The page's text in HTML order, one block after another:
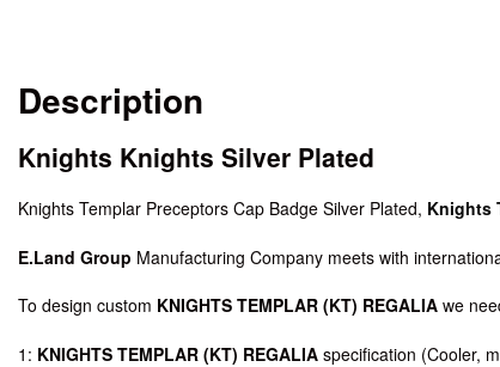
Description
Knights Knights Silver Plated
Knights Templar Preceptors Cap Badge Silver Plated, Knights
E.Land Group Manufacturing Company meets with
To design custom KNIGHTS TEMPLAR (KT) REGALIA we
1: KNIGHTS TEMPLAR (KT) REGALIA specification (Cooler,